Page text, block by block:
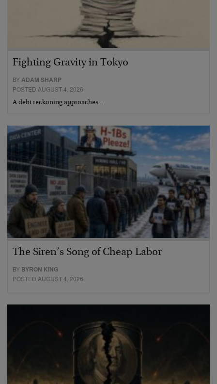
Fighting Gravity in Tokyo
BY ADAM SHARP
POSTED AUGUST 4, 2026
A debt reckoning approaches…
The Siren’s Song of Cheap Labor
BY BYRON KING
POSTED AUGUST 4, 2026